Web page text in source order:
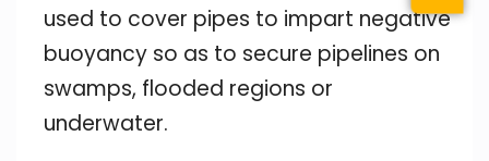
used to cover pipes to impart negative
buoyancy so as to secure pipelines on
swamps, flooded regions or
underwater.